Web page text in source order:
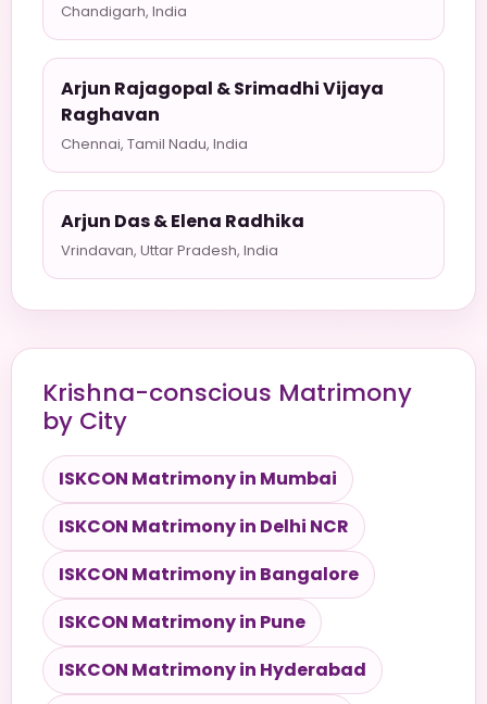
Chandigarh, India
Arjun Rajagopal & Srimadhi Vijaya
Raghavan
Chennai, Tamil Nadu, India
Arjun Das & Elena Radhika
Vrindavan, Uttar Pradesh, India
Krishna-conscious Matrimony
by City
ISKCON Matrimony in Mumbai
ISKCON Matrimony in Delhi NCR
ISKCON Matrimony in Bangalore
ISKCON Matrimony in Pune
ISKCON Matrimony in Hyderabad